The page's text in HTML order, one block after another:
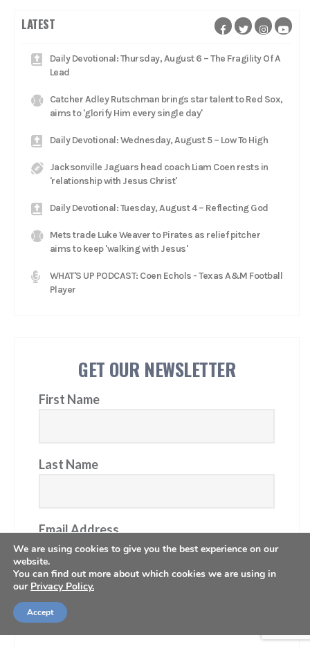
LATEST
Daily Devotional: Thursday, August 6 – The Fragility Of A
Lead
Catcher Adley Rutschman brings star talent to Red Sox,
aims to 'glorify Him every single day'
Daily Devotional: Wednesday, August 5 – Low To High
Jacksonville Jaguars head coach Liam Coen rests in
'relationship with Jesus Christ'
Daily Devotional: Tuesday, August 4 – Reflecting God
Mets trade Luke Weaver to Pirates as relief pitcher
aims to keep 'walking with Jesus'
WHAT'S UP PODCAST: Coen Echols - Texas A&M Football
Player
GET OUR NEWSLETTER
First Name
Last Name
Email Address
We are using cookies to give you the best experience on our
website.
You can find out more about which cookies we are using in
our Privacy Policy.
Accept